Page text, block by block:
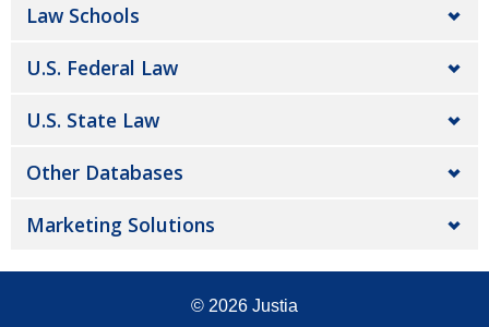
Law Schools
U.S. Federal Law
U.S. State Law
Other Databases
Marketing Solutions
© 2026 Justia